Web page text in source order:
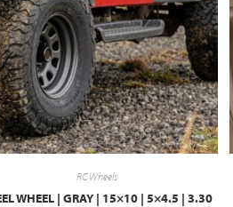
RC Wheels
WHEEL | GRAY | 15×10 | 5×4.5 | 3.30